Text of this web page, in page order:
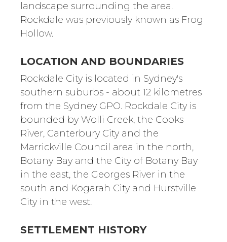
landscape surrounding the area.
Rockdale was previously known as Frog
Hollow.
LOCATION AND BOUNDARIES
Rockdale City is located in Sydney's
southern suburbs - about 12 kilometres
from the Sydney GPO. Rockdale City is
bounded by Wolli Creek, the Cooks
River, Canterbury City and the
Marrickville Council area in the north,
Botany Bay and the City of Botany Bay
in the east, the Georges River in the
south and Kogarah City and Hurstville
City in the west.
SETTLEMENT HISTORY